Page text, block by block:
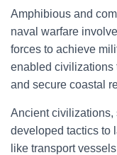
Amphibious and
naval warfare
forces to achieve
enabled civilizations
and secure coastal
Ancient civilizations,
developed tactics to
like transport